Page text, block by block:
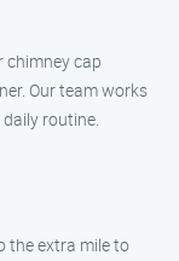
chimney cap
Our team works
routine.
the extra mile to